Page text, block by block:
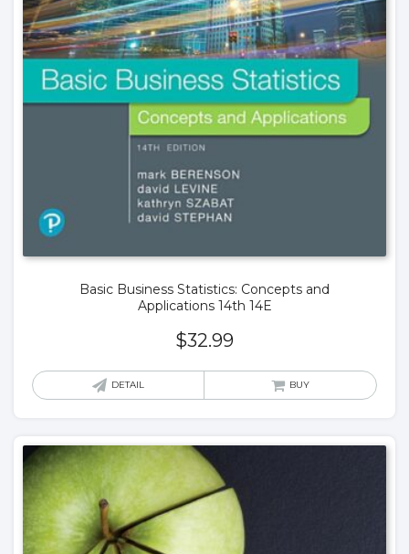
Basic Business Statistics: Concepts and
Applications 14th 14E
$32.99
DETAIL BUY